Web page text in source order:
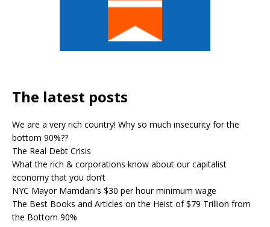
The latest posts
We are a very rich country! Why so much insecurity for the
bottom 90%??
The Real Debt Crisis
What the rich & corporations know about our capitalist
economy that you don’t
NYC Mayor Mamdani’s $30 per hour minimum wage
The Best Books and Articles on the Heist of $79 Trillion from
the Bottom 90%